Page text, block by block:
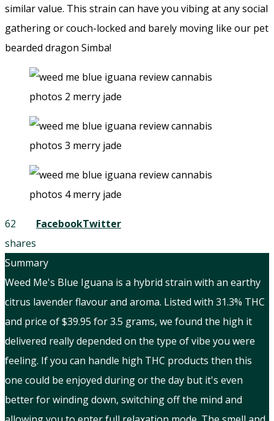
similar value. This strain can have you vibing at any social
gathering or couch-locked and barely moving like our pet
bearded dragon Simba!
62
shares
FacebookTwitter
Summary
Weed Me's Blue Iguana is a hybrid strain with an earthy
citrus lavender flavour and aroma. Listed with 31.3% THC
and price of $39.95 for 3.5 grams, we found the high it
delivered really depended on the type of vibe you were
feeling. If you can handle high THC products then this
one could be enjoyed during or the day but it's even
better for winding down, switching off the mind and